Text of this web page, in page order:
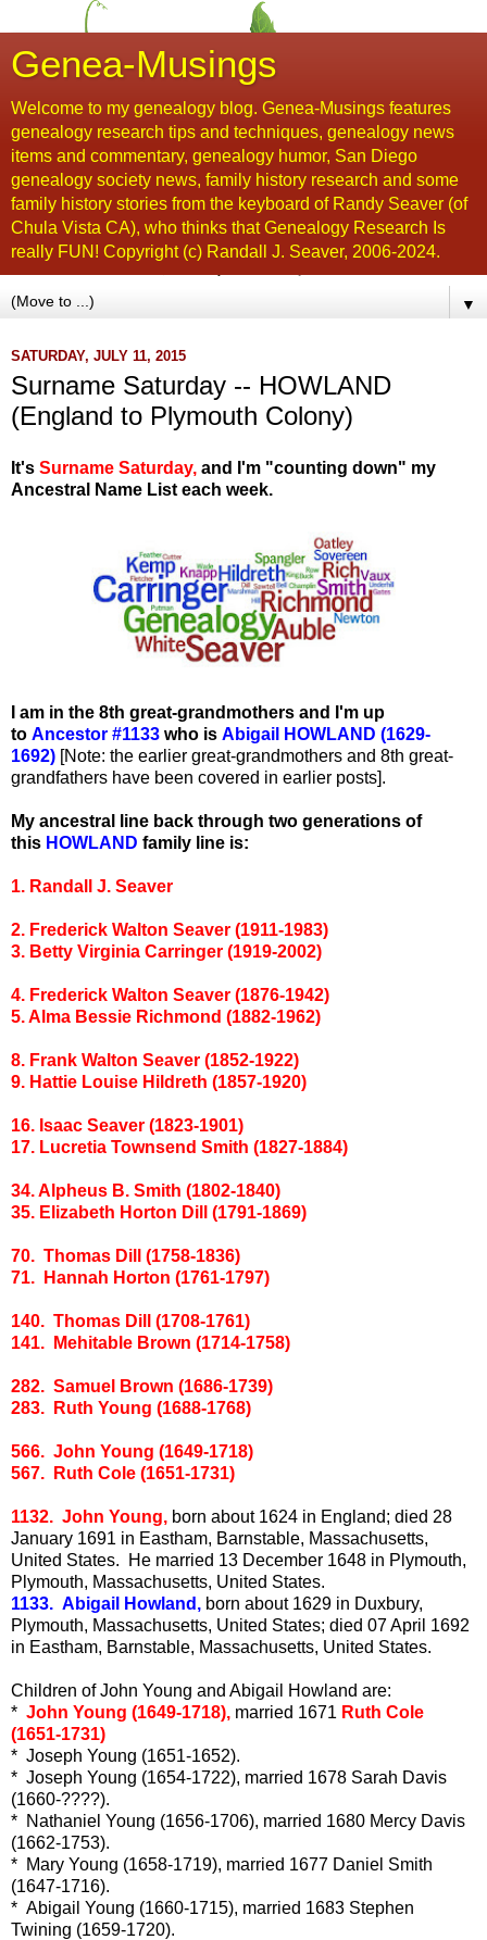
Genea-Musings
Welcome to my genealogy blog. Genea-Musings features
genealogy research tips and techniques, genealogy news
items and commentary, genealogy humor, San Diego
genealogy society news, family history research and some
family history stories from the keyboard of Randy Seaver (of
Chula Vista CA), who thinks that Genealogy Research Is
really FUN! Copyright (c) Randall J. Seaver, 2006-2024.
▼
SATURDAY, JULY 11, 2015
Surname Saturday -- HOWLAND
(England to Plymouth Colony)
It's Surname Saturday, and I'm "counting down" my
Ancestral Name List each week.
I am in the 8th great-grandmothers and I'm up
to Ancestor #1133 who is Abigail HOWLAND (1629-
1692) [Note: the earlier great-grandmothers and 8th great-
grandfathers have been covered in earlier posts].
My ancestral line back through two generations of
this HOWLAND family line is:
1. Randall J. Seaver
2. Frederick Walton Seaver (1911-1983)
3. Betty Virginia Carringer (1919-2002)
4. Frederick Walton Seaver (1876-1942)
5. Alma Bessie Richmond (1882-1962)
8. Frank Walton Seaver (1852-1922)
9. Hattie Louise Hildreth (1857-1920)
16. Isaac Seaver (1823-1901)
17. Lucretia Townsend Smith (1827-1884)
34. Alpheus B. Smith (1802-1840)
35. Elizabeth Horton Dill (1791-1869)
70. Thomas Dill (1758-1836)
71. Hannah Horton (1761-1797)
140. Thomas Dill (1708-1761)
141. Mehitable Brown (1714-1758)
282. Samuel Brown (1686-1739)
283. Ruth Young (1688-1768)
566. John Young (1649-1718)
567. Ruth Cole (1651-1731)
1132. John Young, born about 1624 in England; died 28
January 1691 in Eastham, Barnstable, Massachusetts,
United States. He married 13 December 1648 in Plymouth,
Plymouth, Massachusetts, United States.
1133. Abigail Howland, born about 1629 in Duxbury,
Plymouth, Massachusetts, United States; died 07 April 1692
in Eastham, Barnstable, Massachusetts, United States.
Children of John Young and Abigail Howland are:
* John Young (1649-1718), married 1671 Ruth Cole
(1651-1731)
* Joseph Young (1651-1652).
* Joseph Young (1654-1722), married 1678 Sarah Davis
(1660-????).
* Nathaniel Young (1656-1706), married 1680 Mercy Davis
(1662-1753).
* Mary Young (1658-1719), married 1677 Daniel Smith
(1647-1716).
* Abigail Young (1660-1715), married 1683 Stephen
Twining (1659-1720).